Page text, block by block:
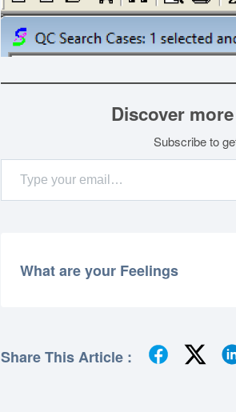
Discover
Subscribe to
Type your email…
What are your Feelings
Share This Article :